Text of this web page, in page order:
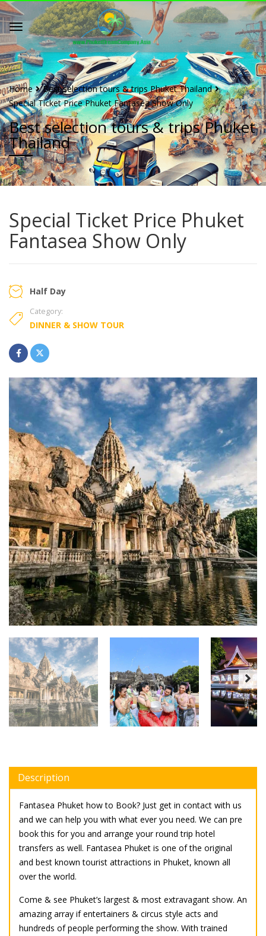
Home
Best selection tours & trips Phuket Thailand
Special Ticket Price Phuket Fantasea Show Only
Best selection tours & trips Phuket
Thailand
Special Ticket Price Phuket
Fantasea Show Only
Half Day
Category:
DINNER & SHOW TOUR
Description
Fantasea Phuket how to Book? Just get in contact with us
and we can help you with what ever you need. We can pre
book this for you and arrange your round trip hotel
transfers as well. Fantasea Phuket is one of the original
and best known tourist attractions in Phuket, known all
over the world.
Come & see Phuket’s largest & most extravagant show. An
amazing array if entertainers & circus style acts and
hundreds of people performing the show. With trained